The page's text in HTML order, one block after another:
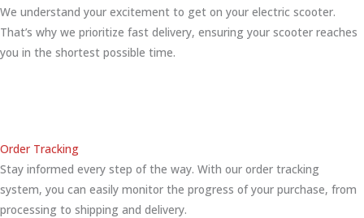
We understand your excitement to get on your electric scooter.
That’s why we prioritize fast delivery, ensuring your scooter reaches
you in the shortest possible time.
Order Tracking
Stay informed every step of the way. With our order tracking
system, you can easily monitor the progress of your purchase, from
processing to shipping and delivery.